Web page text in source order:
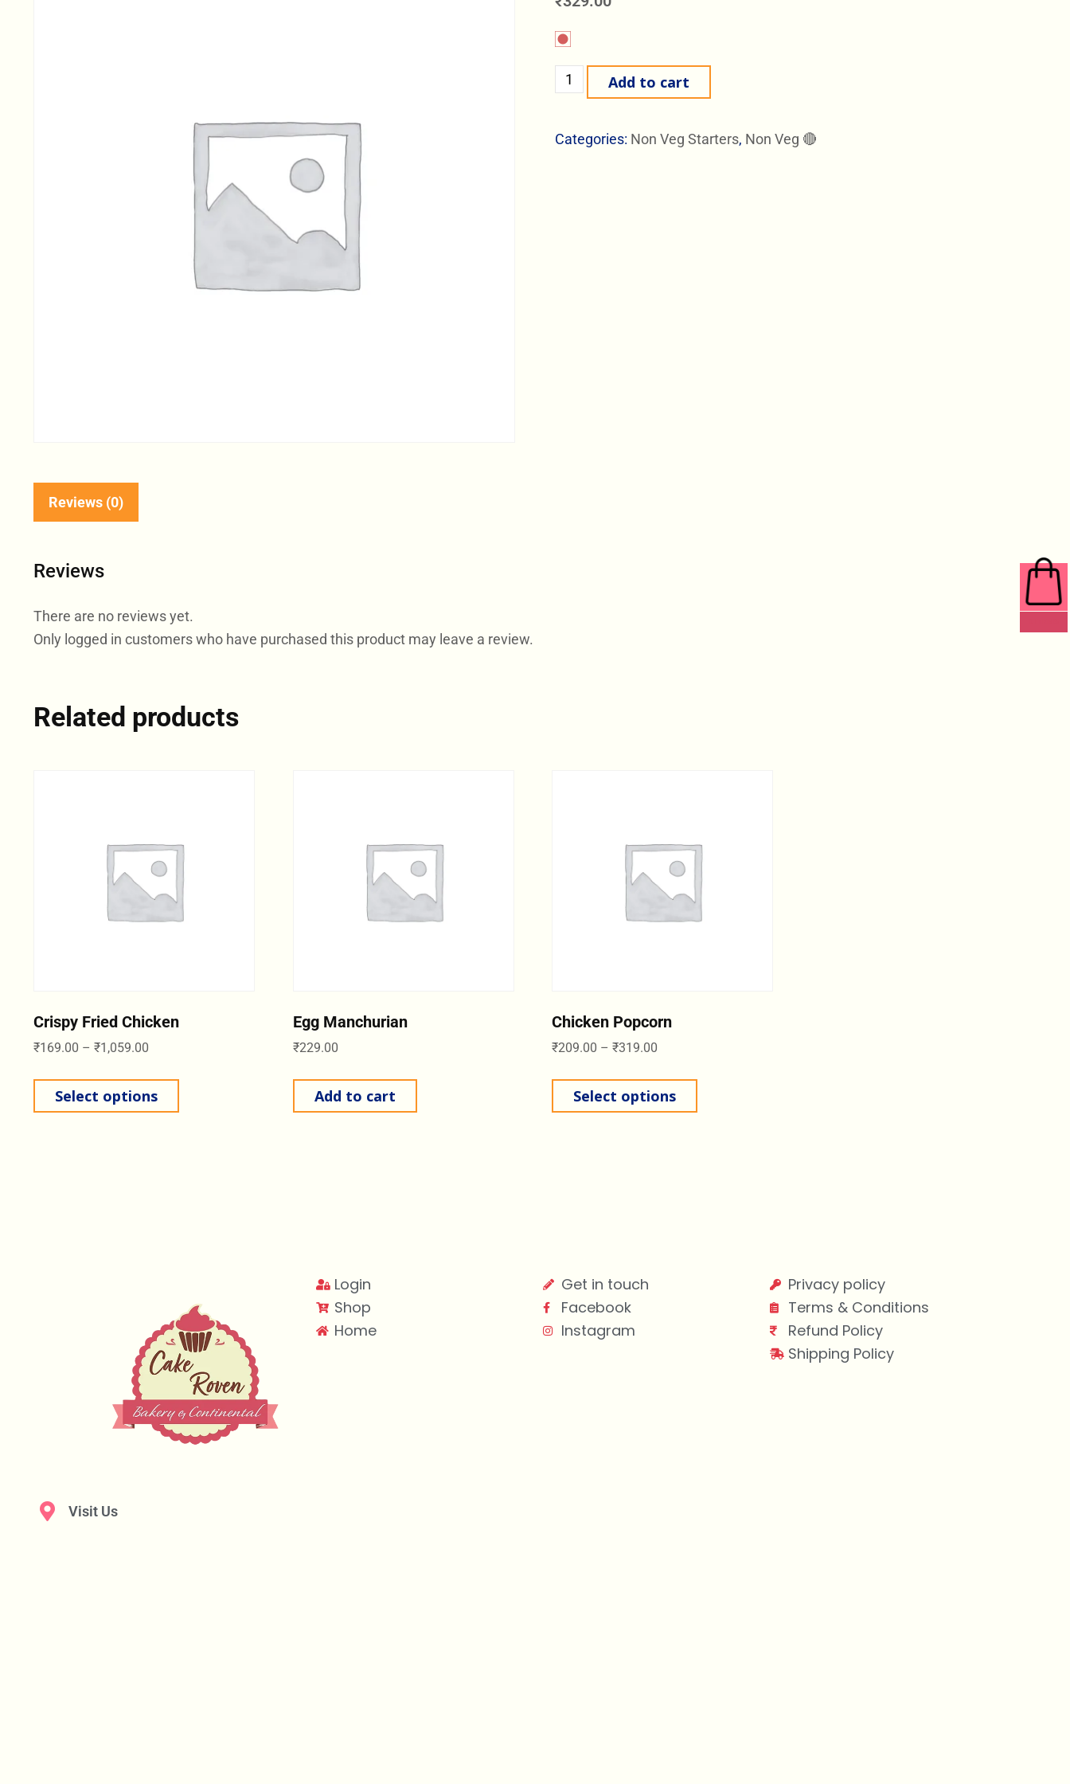
Add to cart
Categories: Non Veg Starters, Non Veg 🔴
Reviews (0)
Reviews
There are no reviews yet.
Only logged in customers who have purchased this product may leave a review.
Related products
Crispy Fried Chicken
₹169.00 – ₹1,059.00
Select options
Egg Manchurian
₹229.00
Add to cart
Chicken Popcorn
₹209.00 – ₹319.00
Select options
Login
Shop
Home
Get in touch
Facebook
Instagram
Privacy policy
Terms & Conditions
Refund Policy
Shipping Policy
Visit Us